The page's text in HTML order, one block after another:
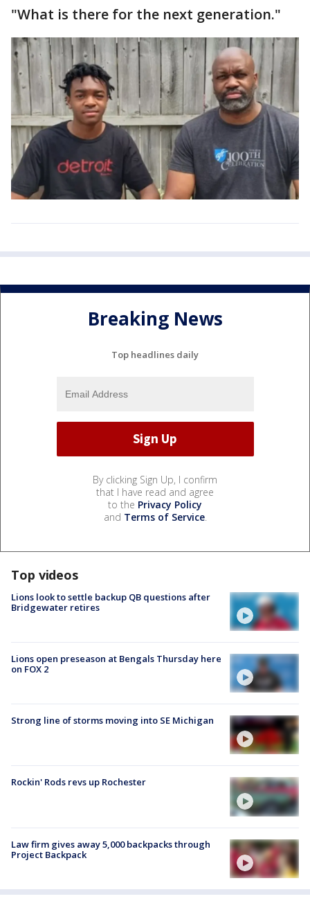
"What is there for the next generation."
Breaking News
Top headlines daily
By clicking Sign Up, I confirm
that I have read and agree
to the Privacy Policy
and Terms of Service.
Top videos
Lions look to settle backup QB questions after
Bridgewater retires
Lions open preseason at Bengals Thursday here
on FOX 2
Strong line of storms moving into SE Michigan
Rockin' Rods revs up Rochester
Law firm gives away 5,000 backpacks through
Project Backpack